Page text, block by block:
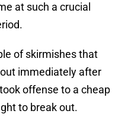
at such a crucial
of skirmishes that
immediately after
offense to a cheap
to break out.